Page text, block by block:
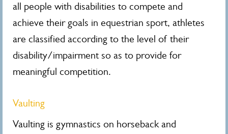
all people with disabilities to compete and
achieve their goals in equestrian sport, athletes
are classified according to the level of their
disability/impairment so as to provide for
meaningful competition.
Vaulting
Vaulting is gymnastics on horseback and